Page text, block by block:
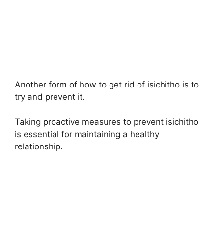
Another form of how to get rid of isichitho is to
try and prevent it.
Taking proactive measures to prevent isichitho
is essential for maintaining a healthy
relationship.